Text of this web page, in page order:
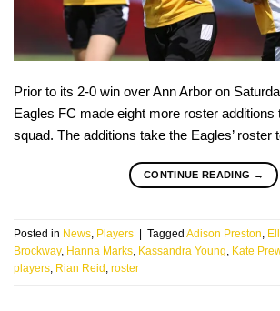
Prior to its 2-0 win over Ann Arbor on
Eagles FC made eight more roster additions
squad. The additions take the Eagles’
CONTINUE READING →
Posted in News, Players Tagged Adison Preston,
Brockway, Hanna Marks, Kassandra Young, Kate
players, Rian Reid , roster